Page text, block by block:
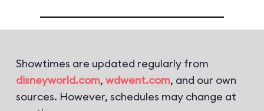
Showtimes are updated regularly from
disneyworld.com, wdwent.com, and our own
sources. However, schedules may change at